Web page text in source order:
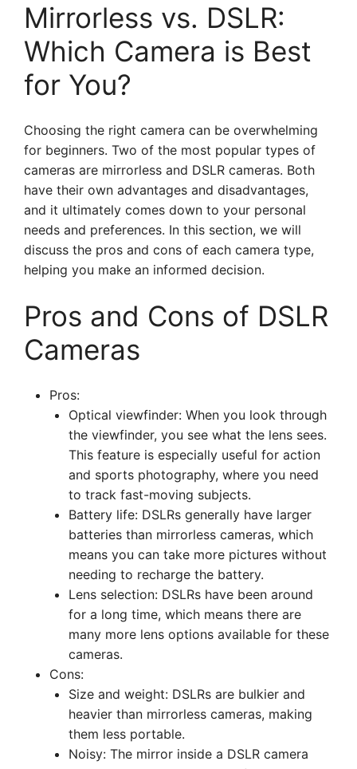
Mirrorless vs. DSLR:
Which Camera is Best
for You?
Choosing the right camera can be overwhelming
for beginners. Two of the most popular types of
cameras are mirrorless and DSLR cameras. Both
have their own advantages and disadvantages,
and it ultimately comes down to your personal
needs and preferences. In this section, we will
discuss the pros and cons of each camera type,
helping you make an informed decision.
Pros and Cons of DSLR
Cameras
Pros:
Optical viewfinder: When you look through
the viewfinder, you see what the lens sees.
This feature is especially useful for action
and sports photography, where you need
to track fast-moving subjects.
Battery life: DSLRs generally have larger
batteries than mirrorless cameras, which
means you can take more pictures without
needing to recharge the battery.
Lens selection: DSLRs have been around
for a long time, which means there are
many more lens options available for these
cameras.
Cons:
Size and weight: DSLRs are bulkier and
heavier than mirrorless cameras, making
them less portable.
Noisy: The mirror inside a DSLR camera